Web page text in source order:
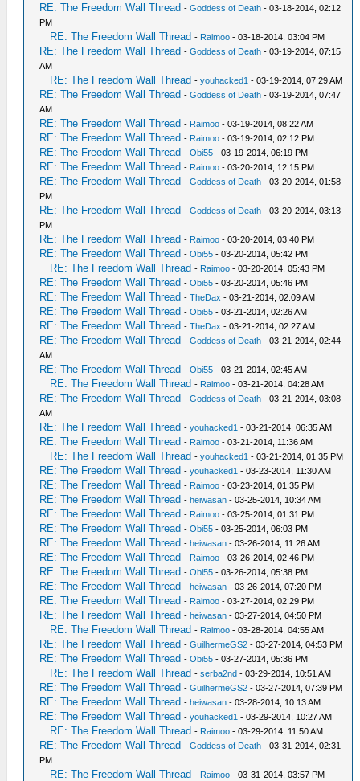
RE: The Freedom Wall Thread -Goddess of Death - 03-18-2014, 02:12
PM
RE: The Freedom Wall Thread - Raimoo - 03-18-2014, 03:04 PM
RE: The Freedom Wall Thread -Goddess of Death - 03-19-2014, 07:15
AM
RE: The Freedom Wall Thread -youhacked1 - 03-19-2014, 07:29 AM
RE: The Freedom Wall Thread -Goddess of Death - 03-19-2014, 07:47
AM
RE: The Freedom Wall Thread - Raimoo - 03-19-2014, 08:22 AM
RE: The Freedom Wall Thread - Raimoo - 03-19-2014, 02:12 PM
RE: The Freedom Wall Thread -Obi55 - 03-19-2014, 06:19 PM
RE: The Freedom Wall Thread - Raimoo - 03-20-2014, 12:15 PM
RE: The Freedom Wall Thread -Goddess of Death - 03-20-2014, 01:58
PM
RE: The Freedom Wall Thread -Goddess of Death - 03-20-2014, 03:13
PM
RE: The Freedom Wall Thread - Raimoo - 03-20-2014, 03:40 PM
RE: The Freedom Wall Thread -Obi55 - 03-20-2014, 05:42 PM
RE: The Freedom Wall Thread - Raimoo - 03-20-2014, 05:43 PM
RE: The Freedom Wall Thread -Obi55 - 03-20-2014, 05:46 PM
RE: The Freedom Wall Thread -TheDax - 03-21-2014, 02:09 AM
RE: The Freedom Wall Thread -Obi55 - 03-21-2014, 02:26 AM
RE: The Freedom Wall Thread -TheDax - 03-21-2014, 02:27 AM
RE: The Freedom Wall Thread -Goddess of Death - 03-21-2014, 02:44
AM
RE: The Freedom Wall Thread -Obi55 - 03-21-2014, 02:45 AM
RE: The Freedom Wall Thread - Raimoo - 03-21-2014, 04:28 AM
RE: The Freedom Wall Thread -Goddess of Death - 03-21-2014, 03:08
AM
RE: The Freedom Wall Thread -youhacked1 - 03-21-2014, 06:35 AM
RE: The Freedom Wall Thread - Raimoo - 03-21-2014, 11:36 AM
RE: The Freedom Wall Thread -youhacked1 - 03-21-2014, 01:35 PM
RE: The Freedom Wall Thread -youhacked1 - 03-23-2014, 11:30 AM
RE: The Freedom Wall Thread - Raimoo - 03-23-2014, 01:35 PM
RE: The Freedom Wall Thread -heiwasan - 03-25-2014, 10:34 AM
RE: The Freedom Wall Thread - Raimoo - 03-25-2014, 01:31 PM
RE: The Freedom Wall Thread -Obi55 - 03-25-2014, 06:03 PM
RE: The Freedom Wall Thread -heiwasan - 03-26-2014, 11:26 AM
RE: The Freedom Wall Thread - Raimoo - 03-26-2014, 02:46 PM
RE: The Freedom Wall Thread -Obi55 - 03-26-2014, 05:38 PM
RE: The Freedom Wall Thread -heiwasan - 03-26-2014, 07:20 PM
RE: The Freedom Wall Thread - Raimoo - 03-27-2014, 02:29 PM
RE: The Freedom Wall Thread -heiwasan - 03-27-2014, 04:50 PM
RE: The Freedom Wall Thread - Raimoo - 03-28-2014, 04:55 AM
RE: The Freedom Wall Thread -GuilhermeGS2 - 03-27-2014, 04:53 PM
RE: The Freedom Wall Thread -Obi55 - 03-27-2014, 05:36 PM
RE: The Freedom Wall Thread -serba2nd - 03-29-2014, 10:51 AM
RE: The Freedom Wall Thread -GuilhermeGS2 - 03-27-2014, 07:39 PM
RE: The Freedom Wall Thread -heiwasan - 03-28-2014, 10:13 AM
RE: The Freedom Wall Thread -youhacked1 - 03-29-2014, 10:27 AM
RE: The Freedom Wall Thread - Raimoo - 03-29-2014, 11:50 AM
RE: The Freedom Wall Thread -Goddess of Death - 03-31-2014, 02:31
PM
RE: The Freedom Wall Thread - Raimoo - 03-31-2014, 03:57 PM